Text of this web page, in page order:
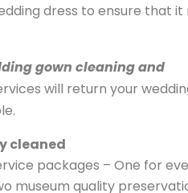
dress to ensure that it
gown cleaning and
will return your
cleaned
packages – One for
museum quality